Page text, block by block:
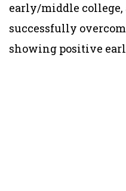
early/middle
successfully
showing positive